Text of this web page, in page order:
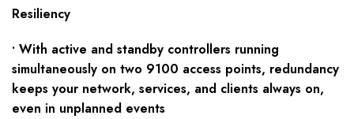
Resiliency
• With active and standby controllers running
simultaneously on two 9100 access points, redundancy
keeps your network, services, and clients always on,
even in unplanned events